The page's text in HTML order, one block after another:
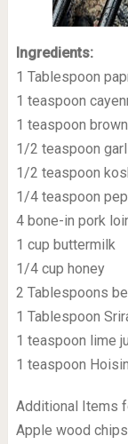
Ingredients:
1 Tablespoon
1 teaspoon
1 teaspoon
1/2 teaspoon
1/2 teaspoon
1/4 teaspoon
4 bone-in pork
1 cup buttermilk
1/4 cup honey
2 Tablespoons
1 Tablespoon
1 teaspoon lime
1 teaspoon Hoisin
Additional Items
Apple wood